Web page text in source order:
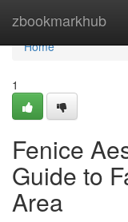
zbookmarkhub
Home
Home
1
Fenice
Guide to
Area